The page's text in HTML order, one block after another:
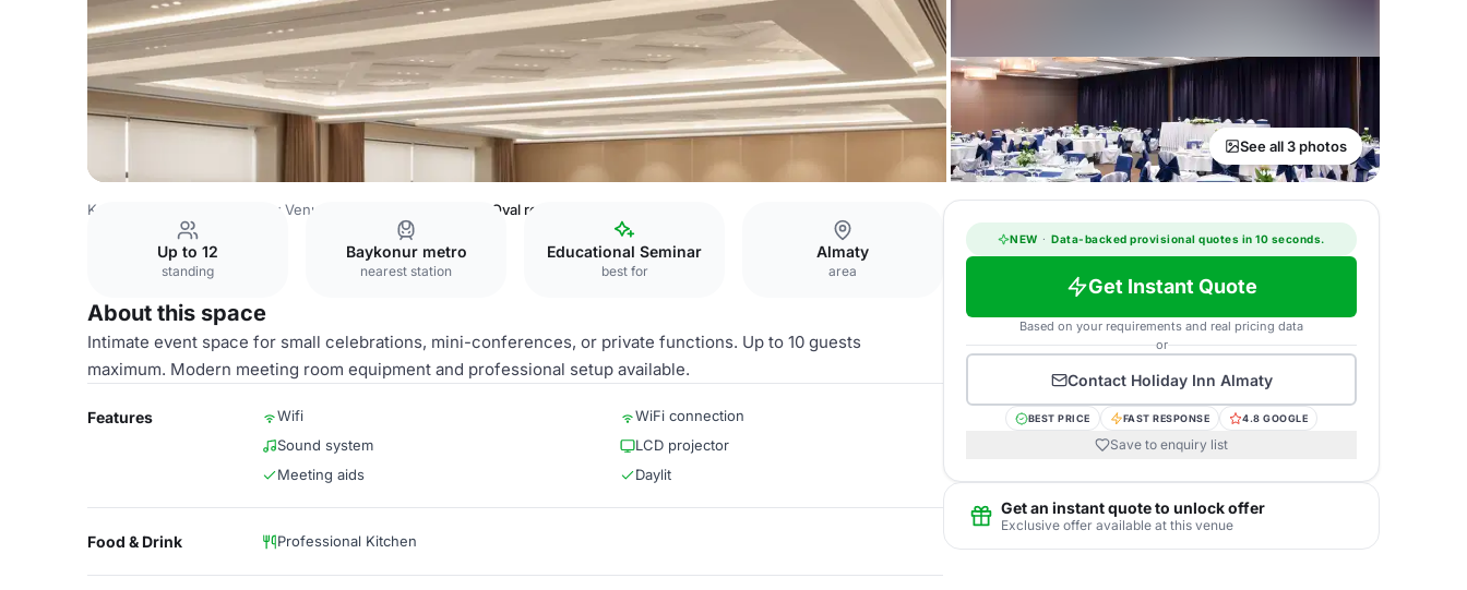
See all 3 photos
Kazakhstan Venues Almaty Venues Oval room
Up to 12
standing
Baykonur metro
nearest station
Educational Seminar
best for
Almaty
area
About this space
Intimate event space for small celebrations, mini-conferences, or private functions. Up to 10 guests
maximum. Modern meeting room equipment and professional setup available.
Features Wifi
WiFi connection
Sound system
LCD projector
Meeting aids
Daylit
Food & Drink Professional Kitchen
NEW · Data-backed provisional quotes in 10 seconds.
Get Instant Quote
Based on your requirements and real pricing data
or
Contact Holiday Inn Almaty
BEST PRICE FAST RESPONSE 4.8 GOOGLE
Save to enquiry list
Get an instant quote to unlock offer
Exclusive offer available at this venue